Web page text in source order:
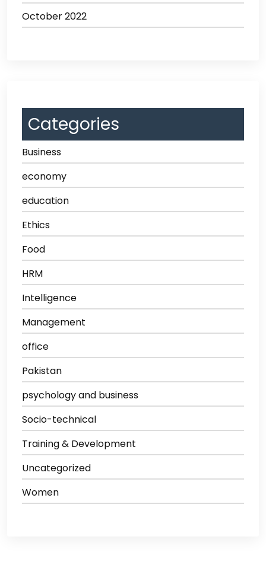
October 2022
Categories
Business
economy
education
Ethics
Food
HRM
Intelligence
Management
office
Pakistan
psychology and business
Socio-technical
Training & Development
Uncategorized
Women